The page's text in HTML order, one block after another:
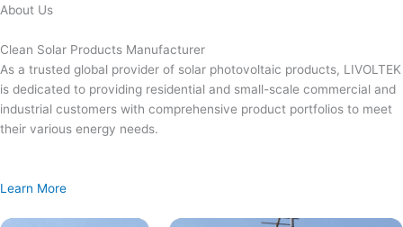
Skip
content
About Us
Clean Solar Products Manufacturer
As a trusted global provider of solar photovoltaic products, LIVOLTEK
is dedicated to providing residential and small-scale commercial and
industrial customers with comprehensive product portfolios to meet
their various energy needs.
Learn More